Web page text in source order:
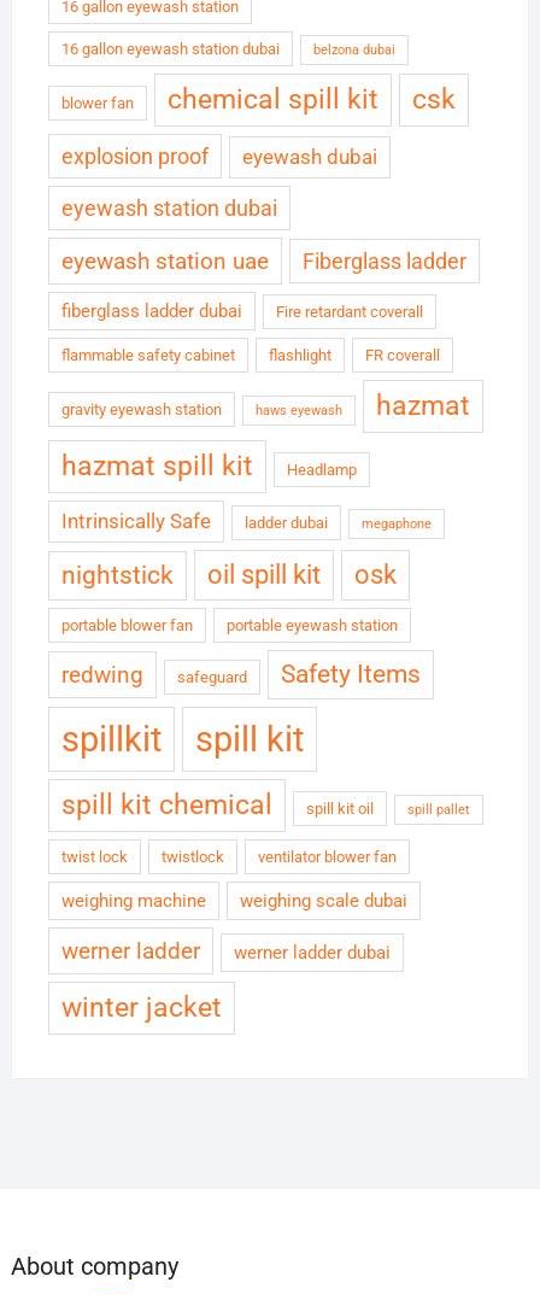
16 gallon eyewash station
16 gallon eyewash station dubai belzona dubai
blower fan chemical spill kit csk
explosion proof eyewash dubai
eyewash station dubai
eyewash station uae Fiberglass ladder
fiberglass ladder dubai Fire retardant coverall
flammable safety cabinet flashlight FR coverall
gravity eyewash station haws eyewash
hazmat
hazmat spill kit
Headlamp
Intrinsically Safe ladder dubai megaphone
nightstick oil spill kit osk
portable blower fan portable eyewash station
redwing safeguard Safety Items
spillkit spill kit
spill kit chemical spill kit oil spill pallet
twist lock twistlock ventilator blower fan
weighing machine weighing scale dubai
werner ladder werner ladder dubai
winter jacket
About company